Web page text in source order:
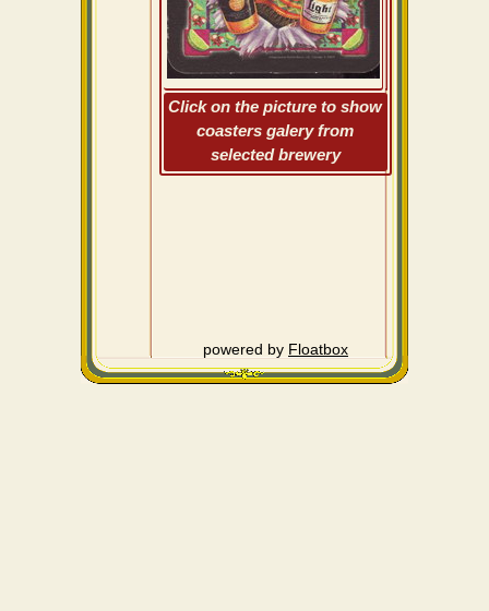
Click on the picture to show
coasters galery from
selected brewery
powered by Floatbox